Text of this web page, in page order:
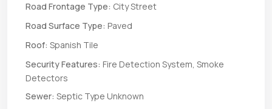
Road Frontage Type: City Street
Road Surface Type: Paved
Roof: Spanish Tile
Security Features: Fire Detection System, Smoke
Detectors
Sewer: Septic Type Unknown